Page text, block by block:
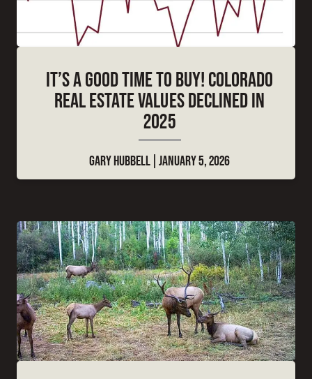
IT’S A GOOD TIME TO BUY! COLORADO
REAL ESTATE VALUES DECLINED IN
2025
GARY HUBBELL JANUARY 5, 2026